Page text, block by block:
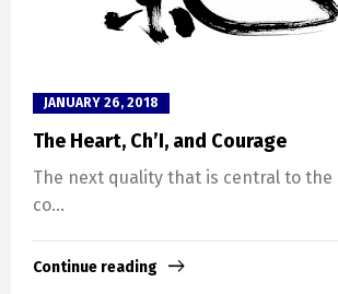
JANUARY 26, 2018
The Heart, Ch’I, and Courage
The next quality that is central to the
co...
Continue reading